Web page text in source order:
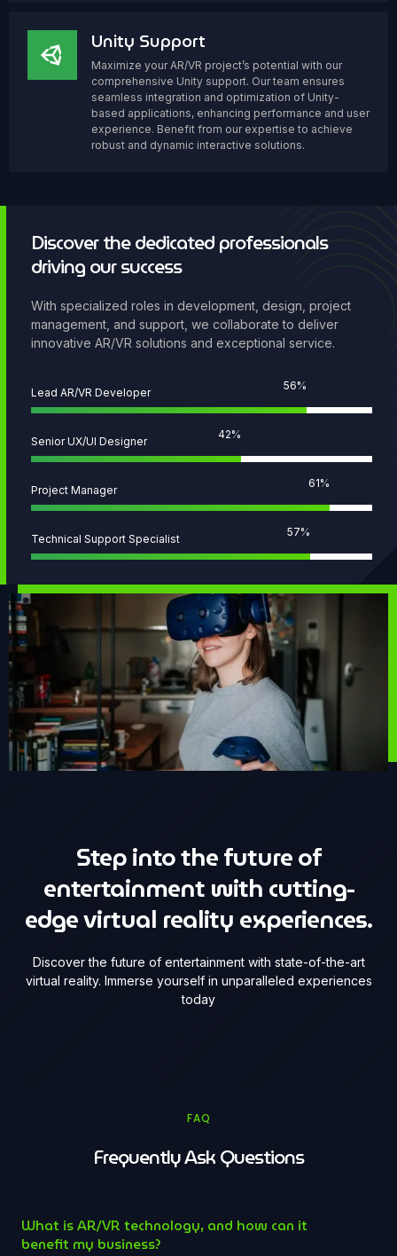
Unity Support
Maximize your AR/VR project’s potential with our
comprehensive Unity support. Our team ensures
seamless integration and optimization of Unity-
based applications, enhancing performance and user
experience. Benefit from our expertise to achieve
robust and dynamic interactive solutions.
Discover the dedicated professionals
driving our success
With specialized roles in development, design, project
management, and support, we collaborate to deliver
innovative AR/VR solutions and exceptional service.
Lead AR/VR Developer
77
Senior UX/UI Designer
58%
Project Manager
83
Technical Support Specialist
78
Step into the future of
entertainment with cutting-
edge virtual reality experiences.
Discover the future of entertainment with state-of-the-art
virtual reality. Immerse yourself in unparalleled experiences
today
FAQ
Frequently Ask Questions
What is AR/VR technology, and how can it
benefit my business?